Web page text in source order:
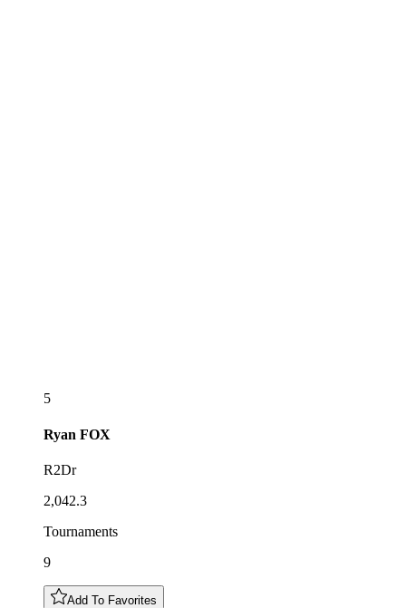
5
Ryan FOX
R2Dr
2,042.3
Tournaments
9
Add To Favorites